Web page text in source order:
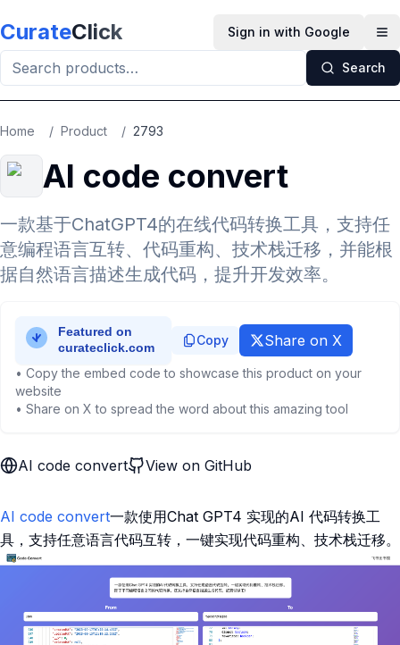
CurateClick Sign in with Google
Search
Home / Product / 2793
AI code convert
一款基于ChatGPT4的在线代码转换工具，支持任
意编程语言互转、代码重构、技术栈迁移，并能根
据自然语言描述生成代码，提升开发效率。
Copy Share on X
• Copy the embed code to showcase this product on your
website
• Share on X to spread the word about this amazing tool
AI code convert View on GitHub
AI code convert一款使用Chat GPT4 实现的AI 代码转换工
具，支持任意语言代码互转，一键实现代码重构、技术栈迁移。